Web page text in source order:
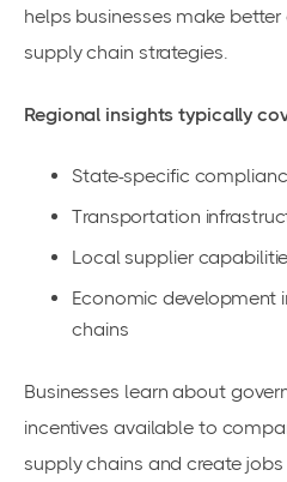
helps businesses make
supply chain strategies.
Regional insights typically
State-specific
Transportation
Local supplier
Economic development
chains
Businesses learn about
incentives available to
supply chains and create jobs